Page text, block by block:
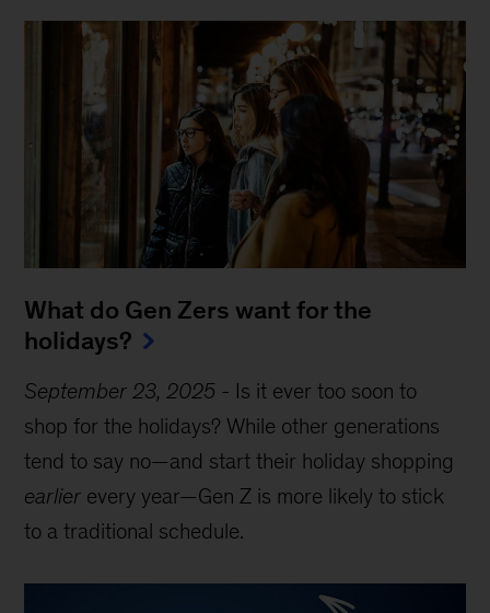
What do Gen Zers want for the
holidays?
September 23, 2025 - Is it ever too soon to
shop for the holidays? While other generations
tend to say no—and start their holiday shopping
earlier every year—Gen Z is more likely to stick
to a traditional schedule.